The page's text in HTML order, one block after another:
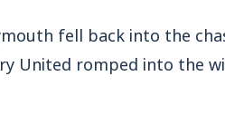
fell back into the
United romped into the